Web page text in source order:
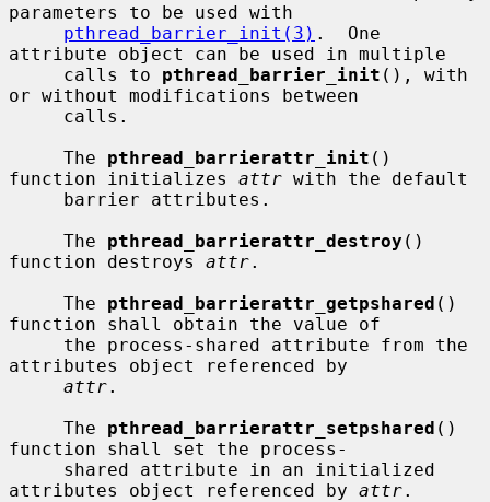
parameters to be used with
pthread_barrier_init(3) .  One
attribute object can be used in multiple
     calls to
pthread_barrier_init (), with
or without modifications between
     The
pthread_barrierattr_init ()
function initializes attr with the default
     The
pthread_barrierattr_destroy ()
function destroys attr.
     The
pthread_barrierattr_getpshared ()
function shall obtain the value of
attributes object referenced by
attr.
     The
pthread_barrierattr_setpshared ()
function shall set the process-
attributes object referenced by attr.